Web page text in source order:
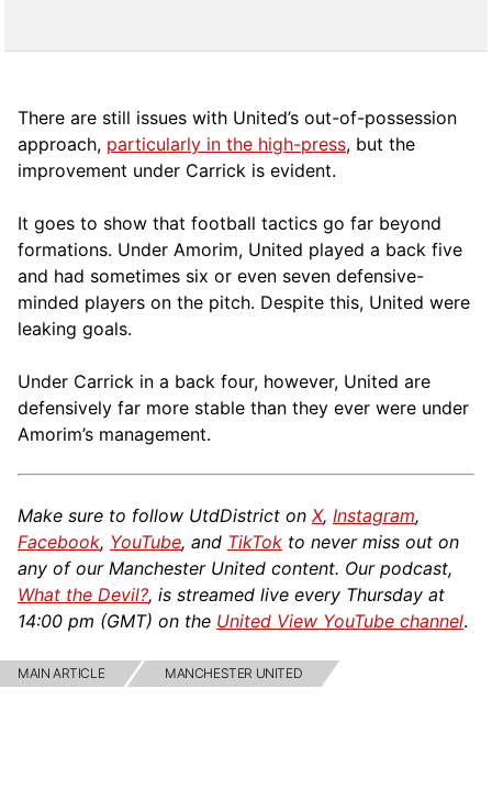
There are still issues with United’s out-of-possession
approach, particularly in the high-press, but the
improvement under Carrick is evident.
It goes to show that football tactics go far beyond
formations. Under Amorim, United played a back five
and had sometimes six or even seven defensive-
minded players on the pitch. Despite this, United were
leaking goals.
Under Carrick in a back four, however, United are
defensively far more stable than they ever were under
Amorim’s management.
Make sure to follow UtdDistrict on X, Instagram,
Facebook, YouTube, and TikTok to never miss out on
any of our Manchester United content. Our podcast,
What the Devil?, is streamed live every Thursday at
14:00 pm (GMT) on the United View YouTube channel.
MAIN ARTICLE MANCHESTER UNITED